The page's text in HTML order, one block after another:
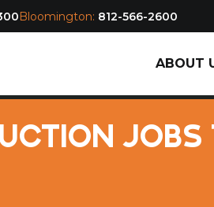
Bloomington: 812-566-2600
ABOUT
JOBS